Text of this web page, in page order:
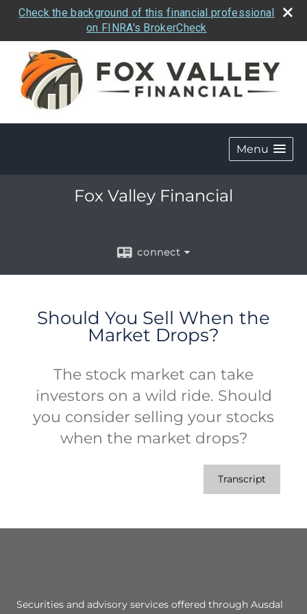
Check the background of this financial professional
on FINRA's BrokerCheck
Menu
Fox Valley Financial
connect
Should You Sell When the
Market Drops?
The stock market can take
investors on a wild ride. Should
you consider selling your stocks
when the market drops?
Transcript
Securities and advisory services offered through Ausdal